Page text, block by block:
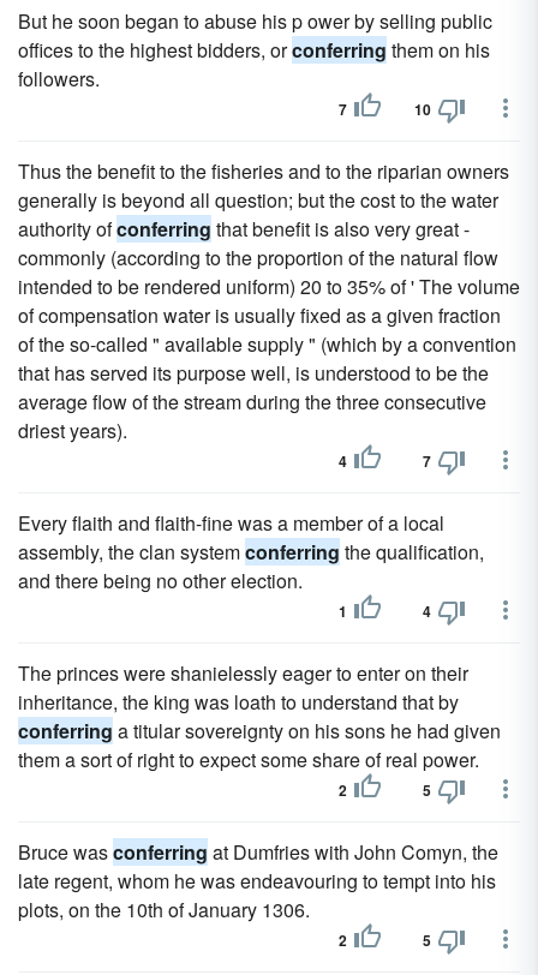
But he soon began to abuse his p ower by selling public
offices to the highest bidders, orconferring them on his
followers.
7 10
Thus the benefit to the fisheries and to the riparian owners
generally is beyond all question; but the cost to the water
authority ofconferring that benefit is also very great -
commonly (according to the proportion of the natural flow
intended to be rendered uniform) 20 to 35% of ' The volume
of compensation water is usually fixed as a given fraction
of the so-called " available supply " (which by a convention
that has served its purpose well, is understood to be the
average flow of the stream during the three consecutive
driest years).
4 7
Every flaith and flaith-fine was a member of a local
assembly, the clan systemconferring the qualification,
and there being no other election.
1 4
The princes were shanielessly eager to enter on their
inheritance, the king was loath to understand that by
conferring a titular sovereignty on his sons he had given
them a sort of right to expect some share of real power.
2 5
Bruce wasconferring at Dumfries with John Comyn, the
late regent, whom he was endeavouring to tempt into his
plots, on the 10th of January 1306.
2 5